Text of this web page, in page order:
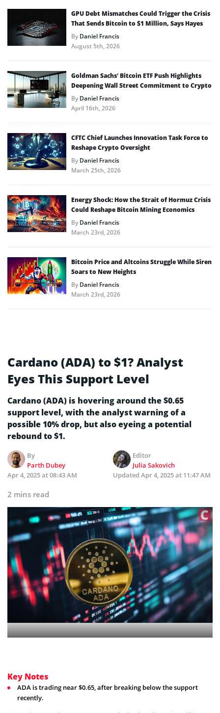
GPU Debt Mismatches Could Trigger the Crisis
That Sends Bitcoin to $1 Million, Says Hayes
ByDaniel Francis
August 5th, 2026
Goldman Sachs’ Bitcoin ETF Push Highlights
Deepening Wall Street Commitment to Crypto
ByDaniel Francis
April 16th, 2026
CFTC Chief Launches Innovation Task Force to
Reshape Crypto Oversight
ByDaniel Francis
March 25th, 2026
Energy Shock: How the Strait of Hormuz Crisis
Could Reshape Bitcoin Mining Economics
ByDaniel Francis
March 23rd, 2026
Bitcoin Price and Altcoins Struggle While Siren
Soars to New Heights
ByDaniel Francis
March 23rd, 2026
Cardano (ADA) to $1? Analyst
Eyes This Support Level
Cardano (ADA) is hovering around the $0.65
support level, with the analyst warning of a
possible 10% drop, but also eyeing a potential
rebound to $1.
By
Parth Dubey
Editor
Julia Sakovich
Apr 4, 2025 at 08:43 AM
Updated Apr 4, 2025 at 11:47 AM
2 mins read
Key Notes
ADA is trading near $0.65, after breaking below the support
recently.